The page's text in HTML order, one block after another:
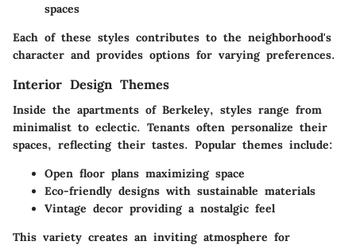
spaces
Each of these styles contributes to the neighborhood's
character and provides options for varying preferences.
Interior Design Themes
Inside the apartments of Berkeley, styles range from
minimalist to eclectic. Tenants often personalize their
spaces, reflecting their tastes. Popular themes include:
Open floor plans maximizing space
Eco-friendly designs with sustainable materials
Vintage decor providing a nostalgic feel
This variety creates an inviting atmosphere for